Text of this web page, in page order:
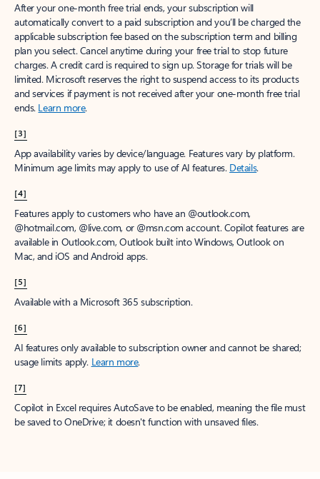
After your one-month free trial ends, your subscription will
automatically convert to a paid subscription and you’ll be charged the
applicable subscription fee based on the subscription term and billing
plan you select. Cancel anytime during your free trial to stop future
charges. A credit card is required to sign up. Storage for trials will be
limited. Microsoft reserves the right to suspend access to its products
and services if payment is not received after your one-month free trial
ends. Learn more.
[3]
App availability varies by device/language. Features vary by platform.
Minimum age limits may apply to use of AI features. Details.
[4]
Features apply to customers who have an @outlook.com,
@hotmail.com, @live.com, or @msn.com account. Copilot features are
available in Outlook.com, Outlook built into Windows, Outlook on
Mac, and iOS and Android apps.
[5]
Available with a Microsoft 365 subscription.
[6]
AI features only available to subscription owner and cannot be shared;
usage limits apply. Learn more.
[7]
Copilot in Excel requires AutoSave to be enabled, meaning the file must
be saved to OneDrive; it doesn't function with unsaved files.